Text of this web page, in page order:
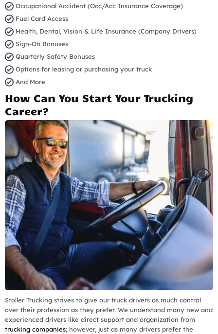
Occupational Accident (Occ/Acc Insurance Coverage)
Fuel Card Access
Health, Dental, Vision & Life Insurance (Company Drivers)
Sign-On Bonuses
Quarterly Safety Bonuses
Options for leasing or purchasing your truck
And More
How Can You Start Your Trucking
Career?
Stoller Trucking strives to give our truck drivers as much control
over their profession as they prefer. We understand many new and
experienced drivers like direct support and organization from
trucking companies; however, just as many drivers prefer the